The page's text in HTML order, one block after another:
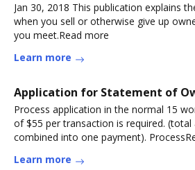
Jan 30, 2018 This publication explains
when you sell or otherwise give up
you meet.Read more
Learn more
Application for Statement of
Process application in the normal 15
of $55 per transaction is required.
combined into one payment).
Learn more